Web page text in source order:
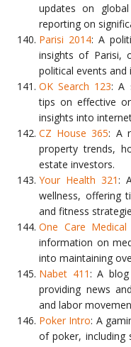
updates on
reporting on
Parisi 2014: A
insights of Parisi,
political events and
OK Search 123: A
tips on effective
insights into
CZ House 365: A
property trends,
estate investors.
Your Health 321 :
wellness, offering
and fitness
One Care Medical
information on
into maintaining
Nabet 411 : A
providing news
and labor
Poker Intro: A
of poker, including